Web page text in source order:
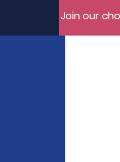
Join our